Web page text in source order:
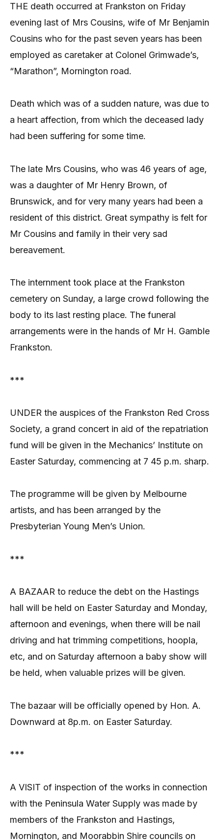
THE death occurred at Frankston on Friday
evening last of Mrs Cousins, wife of Mr Benjamin
Cousins who for the past seven years has been
employed as caretaker at Colonel Grimwade’s,
“Marathon”, Mornington road.
Death which was of a sudden nature, was due to
a heart affection, from which the deceased lady
had been suffering for some time.
The late Mrs Cousins, who was 46 years of age,
was a daughter of Mr Henry Brown, of
Brunswick, and for very many years had been a
resident of this district. Great sympathy is felt for
Mr Cousins and family in their very sad
bereavement.
The internment took place at the Frankston
cemetery on Sunday, a large crowd following the
body to its last resting place. The funeral
arrangements were in the hands of Mr H. Gamble
Frankston.
***
UNDER the auspices of the Frankston Red Cross
Society, a grand concert in aid of the repatriation
fund will be given in the Mechanics’ Institute on
Easter Saturday, commencing at 7 45 p.m. sharp.
The programme will be given by Melbourne
artists, and has been arranged by the
Presbyterian Young Men’s Union.
***
A BAZAAR to reduce the debt on the Hastings
hall will be held on Easter Saturday and Monday,
afternoon and evenings, when there will be nail
driving and hat trimming competitions, hoopla,
etc, and on Saturday afternoon a baby show will
be held, when valuable prizes will be given.
The bazaar will be officially opened by Hon. A.
Downward at 8p.m. on Easter Saturday.
***
A VISIT of inspection of the works in connection
with the Peninsula Water Supply was made by
members of the Frankston and Hastings,
Mornington, and Moorabbin Shire councils on